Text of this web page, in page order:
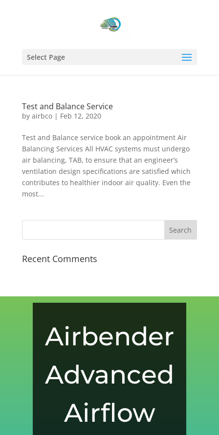
Select Page
Test and Balance Service
by airbco| Feb 12, 2020
Test and Balance service book an appointment Air
Balancing Services All HVAC systems must undergo
air balancing, TAB, to ensure that an engineer’s
ventilation design specifications are satisfied which
contributes to healthier indoor air quality. Even the
most...
Recent Comments
Airbender
Advanced
Airflow